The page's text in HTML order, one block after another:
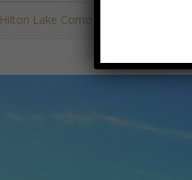
Hilton Lake Como Serves Up